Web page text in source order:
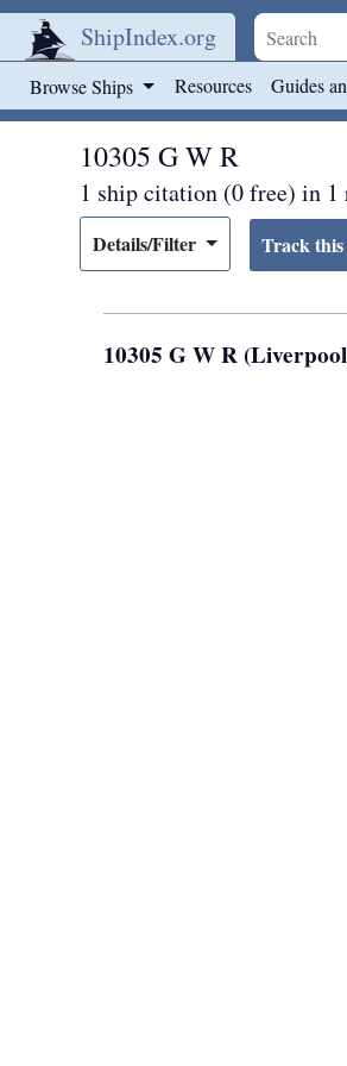
ShipIndex.org
Browse Ships Resources Guides
10305 G W R
1 ship citation (0 free) in 1
Details/Filter
10305 G W R